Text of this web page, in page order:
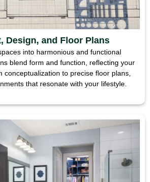
Design, and Floor Plans
into harmonious and functional
blend form and function, reflecting your
conceptualization to precise floor plans,
that resonate with your lifestyle.